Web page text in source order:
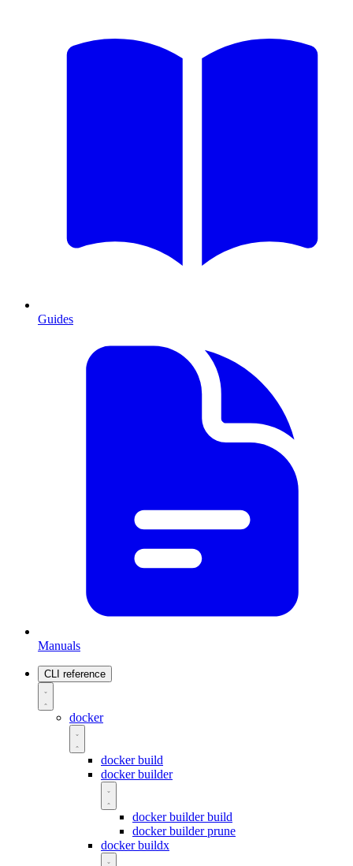
Guides
Manuals
CLI reference
docker
docker build
docker builder
docker builder build
docker builder prune
docker buildx